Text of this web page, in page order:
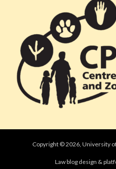
Copyright © 2026, University
Law blog design &